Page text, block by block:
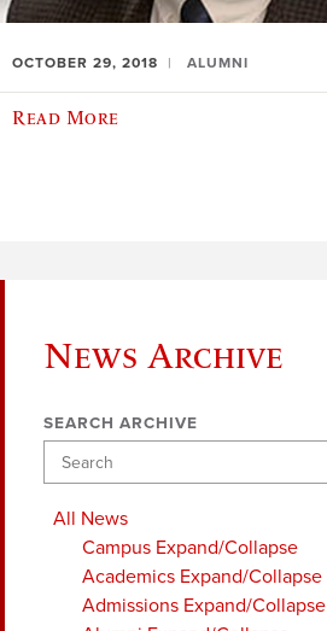
OCTOBER 29, 2018 ALUMNI
Read More
News Archive
SEARCH ARCHIVE
All News
Campus Expand/Collapse
Academics Expand/Collapse
Admissions Expand/Collapse